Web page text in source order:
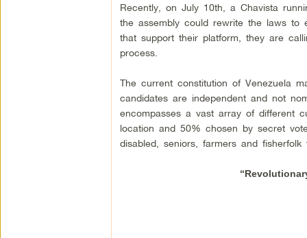
Recently, on July 10th, a Chavista
the assembly could rewrite the laws to
that support their platform, they are
process.
The current constitution of Venezuela
candidates are independent and not
encompasses a vast array of different
location and 50% chosen by secret
disabled, seniors, farmers and